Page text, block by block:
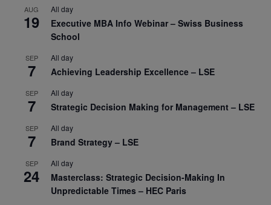
AUG
19
All day
Executive MBA Info Webinar – Swiss Business
School
SEP
7
All day
Achieving Leadership Excellence – LSE
SEP
7
All day
Strategic Decision Making for Management – LSE
SEP
7
All day
Brand Strategy – LSE
SEP
24
All day
Masterclass: Strategic Decision-Making In
Unpredictable Times – HEC Paris